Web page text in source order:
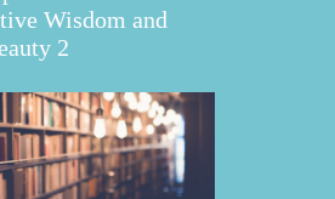
Wisdom and
2